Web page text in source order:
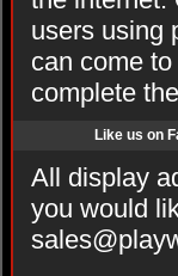
users using
can come
complete
Like us on
All display
you would